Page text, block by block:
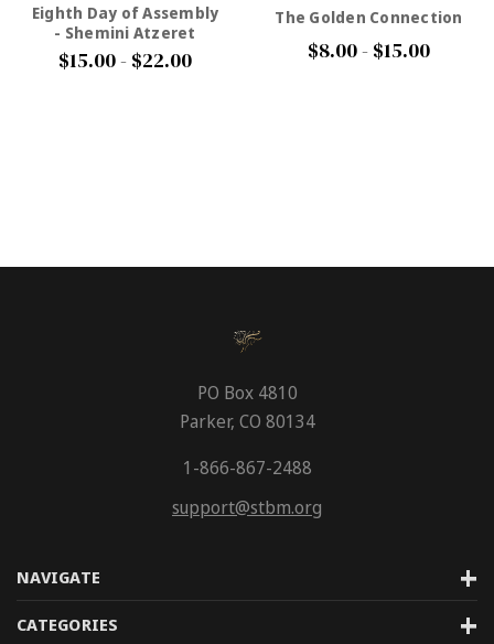
Eighth Day of Assembly
- Shemini Atzeret
$15.00 - $22.00
The Golden Connection
$8.00 - $15.00
NAVIGATE
CATEGORIES
PO Box 4810
Parker, CO 80134
1-866-867-2488
support@stbm.org